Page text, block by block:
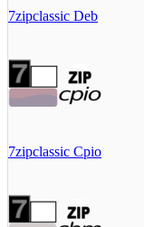
7zipclassic Deb
7zipclassic Cpio